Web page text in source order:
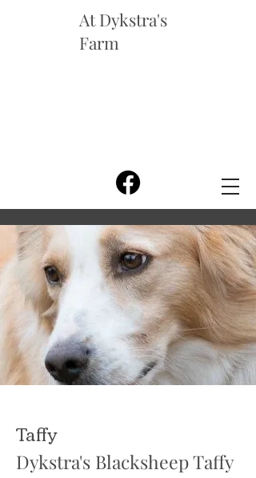
At Dykstra's
Farm
Taffy
Dykstra's Blacksheep Taffy